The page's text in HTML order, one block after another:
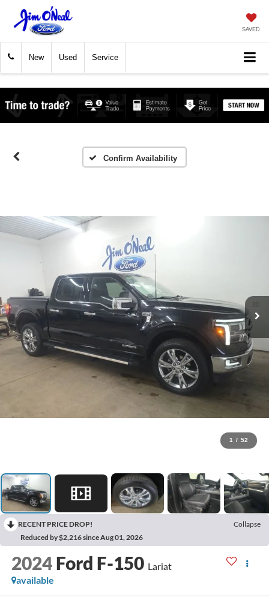
SAVED
New Used Service
Confirm Availability
1 / 52
RECENT PRICE DROP!
Collapse
Reduced by $2,216 since Aug 01, 2026
2024 Ford F-150 Lariat
available